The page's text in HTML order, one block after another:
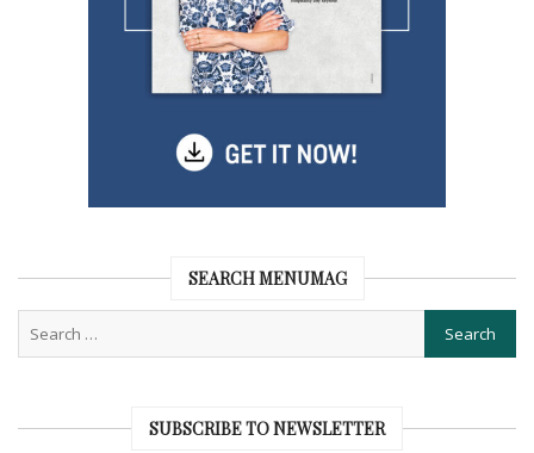
SEARCH MENUMAG
SUBSCRIBE TO NEWSLETTER